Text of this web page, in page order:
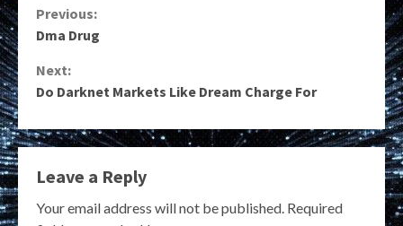
Continue
Reading
Previous:
Dma Drug
Next:
Do Darknet Markets Like Dream Charge For
Leave a Reply
Your email address will not be published. Required